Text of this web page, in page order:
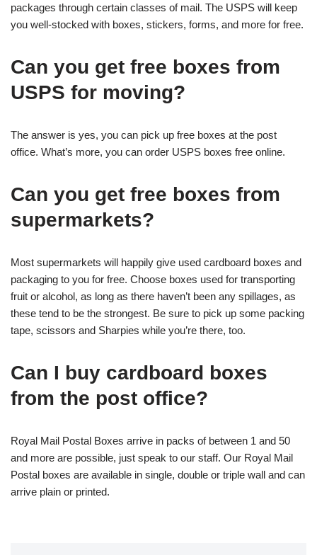
packages through certain classes of mail. The USPS will keep
you well-stocked with boxes, stickers, forms, and more for free.
Can you get free boxes from
USPS for moving?
The answer is yes, you can pick up free boxes at the post
office. What’s more, you can order USPS boxes free online.
Can you get free boxes from
supermarkets?
Most supermarkets will happily give used cardboard boxes and
packaging to you for free. Choose boxes used for transporting
fruit or alcohol, as long as there haven’t been any spillages, as
these tend to be the strongest. Be sure to pick up some packing
tape, scissors and Sharpies while you’re there, too.
Can I buy cardboard boxes
from the post office?
Royal Mail Postal Boxes arrive in packs of between 1 and 50
and more are possible, just speak to our staff. Our Royal Mail
Postal boxes are available in single, double or triple wall and can
arrive plain or printed.